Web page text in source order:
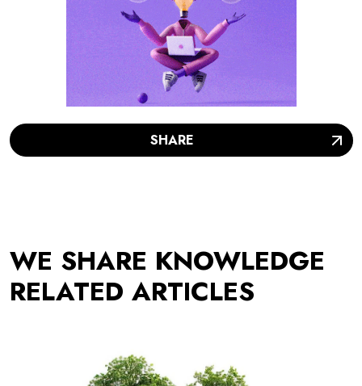
SHARE
WE SHARE KNOWLEDGE
RELATED ARTICLES